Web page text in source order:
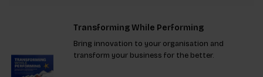
Transforming While Performing
Bring innovation to your organisation and
transform your business for the better.